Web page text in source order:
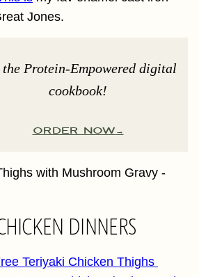
Jones.
the Protein-Empowered digital
cookbook!
ORDER NOW
DINNERS
Teriyaki Chicken Thighs